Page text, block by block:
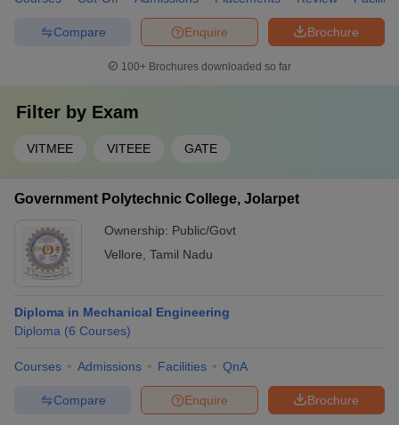
Brochure
Enquire
Compare
100+ Brochures downloaded so far
Filter by Exam
VITMEE VITEEE GATE
Government Polytechnic College, Jolarpet
Ownership: Public/Govt
Vellore Tamil Nadu
Diploma in Mechanical Engineering
Diploma (6 Courses)
Courses Admissions Facilities QnA
Brochure
Enquire
Compare